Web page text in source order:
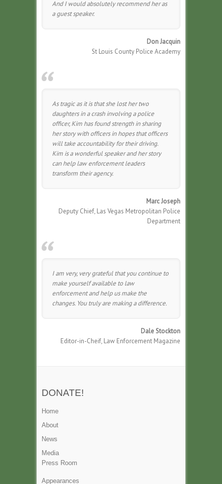
And I would absolutely recommend her as
a guest speaker.
Don Jacquin
St Louis County Police Academy
As tragic as it is that she lost her two
daughters in a crash involving a police
officer, Kim has found strength in sharing
her story with officers in hopes that officers
will take accountability for their driving.
Kim is a wonderful speaker and her story
can help law enforcement leaders
transform their agency.
Marc Joseph
Deputy Chief, Las Vegas Metropolitan Police
Department
I am very, very grateful that you continue to
make yourself available to law
enforcement and help us make the
changes. You truly are making a difference.
Dale Stockton
Editor-in-Cheif, Law Enforcement Magazine
DONATE!
Home
About
News
Media
Press Room
Appearances